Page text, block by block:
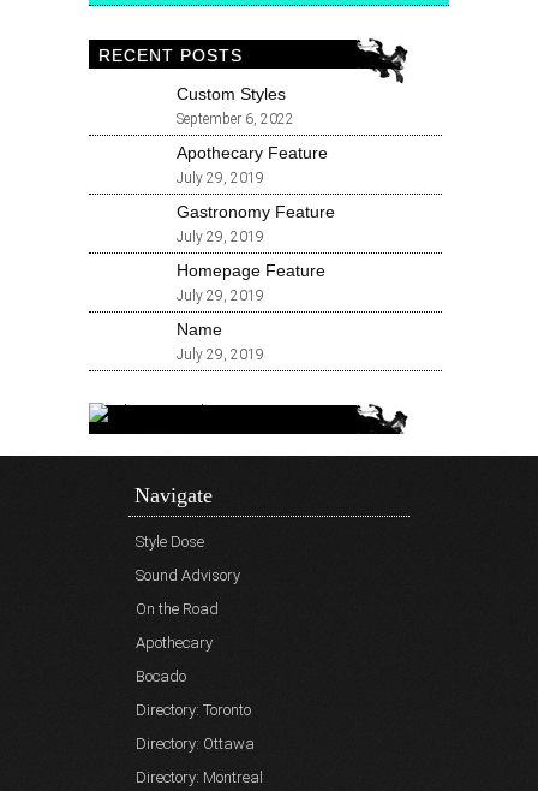
RECENT POSTS
Custom Styles
September 6, 2022
Apothecary Feature
July 29, 2019
Gastronomy Feature
July 29, 2019
Homepage Feature
July 29, 2019
Name
July 29, 2019
Navigate
Style Dose
Sound Advisory
On the Road
Apothecary
Bocado
Directory: Toronto
Directory: Ottawa
Directory: Montreal